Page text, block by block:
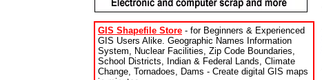
GIS Shapefile Store - for Beginners & Experienced
GIS Users Alike. Geographic Names Information
System, Nuclear Facilities, Zip Code Boundaries,
School Districts, Indian & Federal Lands, Climate
Change, Tornadoes, Dams - Create digital GIS maps